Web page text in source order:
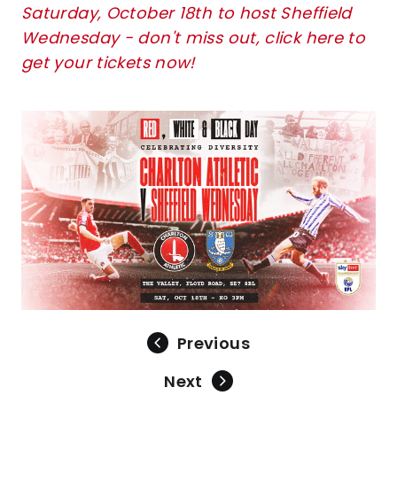
Saturday, October 18th to host Sheffield
Wednesday - don't miss out, click here to
get your tickets now!
Image
Previous
Next